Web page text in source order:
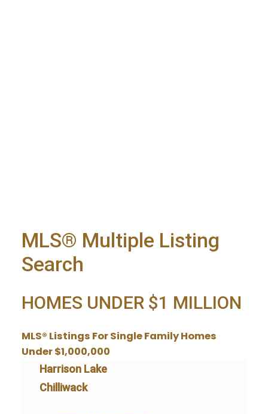
MLS® Multiple Listing
Search
HOMES UNDER $1 MILLION
MLS® Listings For Single Family Homes
Under $1,000,000
Harrison Lake
Chilliwack